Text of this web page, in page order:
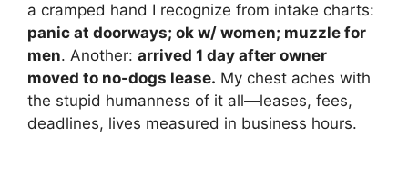
a cramped hand I recognize from intake charts:
panic at doorways; ok w/ women; muzzle for
men. Another: arrived 1 day after owner
moved to no-dogs lease. My chest aches with
the stupid humanness of it all—leases, fees,
deadlines, lives measured in business hours.